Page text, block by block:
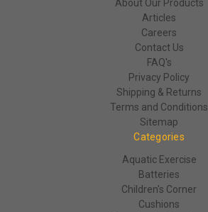
About Our Products
Articles
Careers
Contact Us
FAQ's
Privacy Policy
Shipping & Returns
Terms and Conditions
Sitemap
Categories
Aquatic Exercise
Batteries
Children's Corner
Cushions